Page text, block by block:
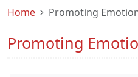
Home Promoting
Promoting